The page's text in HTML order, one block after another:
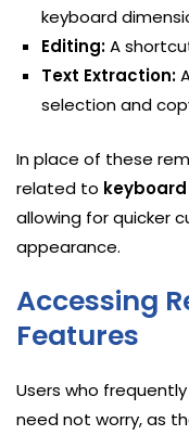
keyboard
Editing:A
Text Extraction:
selection and
In place of these
related to
allowing for quicker
appearance.
Accessing
Features
Users who
need not worry, as